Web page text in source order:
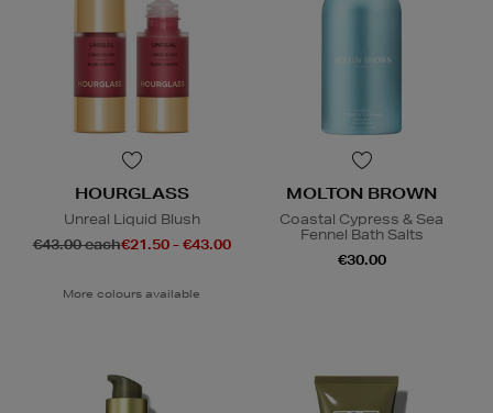
HOURGLASS
Unreal Liquid Blush
€43.00 each€21.50 - €43.00
More colours available
MOLTON BROWN
Coastal Cypress & Sea
Fennel Bath Salts
€30.00